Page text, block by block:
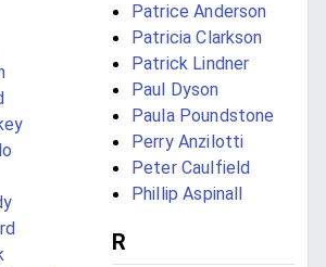
Patrice Anderson
Patricia Clarkson
Patrick Lindner
Paul Dyson
Paula Poundstone
Perry Anzilotti
Peter Caulfield
Phillip Aspinall
R